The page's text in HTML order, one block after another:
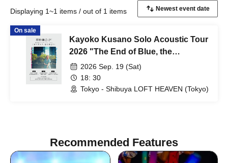
Displaying 1~1 items / out of 1 items
On sale
Kayoko Kusano Solo Acoustic Tour
2026 "The End of Blue, the
Beginning of Love" [Tokyo
Performance]
2026 Sep. 19 (Sat)
18: 30
Tokyo - Shibuya LOFT HEAVEN (Tokyo)
Recommended Features